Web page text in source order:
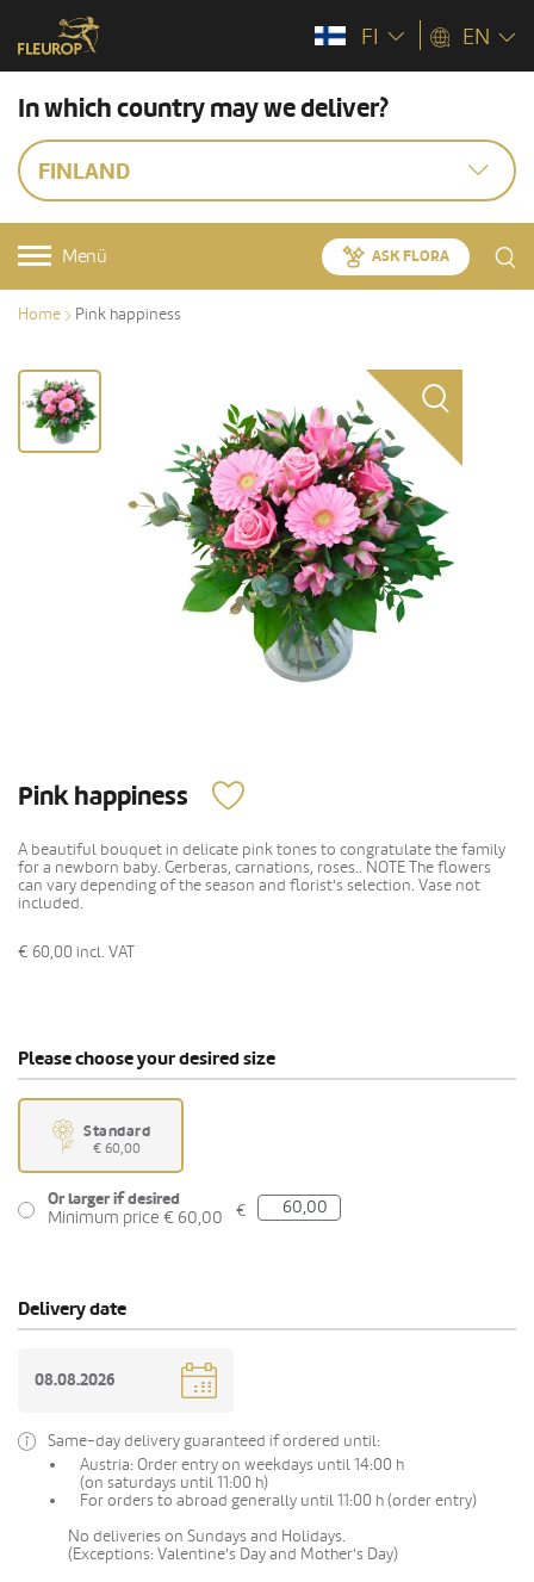
FI EN
In which country may we deliver?
FINLAND
Menü ASK FLORA
Home Pink happiness
Pink happiness
A beautiful bouquet in delicate pink tones to congratulate the family
for a newborn baby. Gerberas, carnations, roses.. NOTE The flowers
can vary depending of the season and florist's selection. Vase not
included.
€ 60,00 incl. VAT
Please choose your desired size
Standard
€ 60,00
Or larger if desired
Minimum price € 60,00
€
Delivery date
Same-day delivery guaranteed if ordered until:
Austria: Order entry on weekdays until 14:00 h
(on saturdays until 11:00 h)
For orders to abroad generally until 11:00 h (order entry)
No deliveries on Sundays and Holidays.
(Exceptions: Valentine's Day and Mother's Day)